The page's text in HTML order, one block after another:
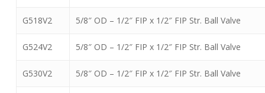
G518V2 5/8″ OD – 1/2″ FIP x 1/2″ FIP Str. Ball Valve
G524V2 5/8″ OD – 1/2″ FIP x 1/2″ FIP Str. Ball Valve
G530V2 5/8″ OD – 1/2″ FIP x 1/2″ FIP Str. Ball Valve